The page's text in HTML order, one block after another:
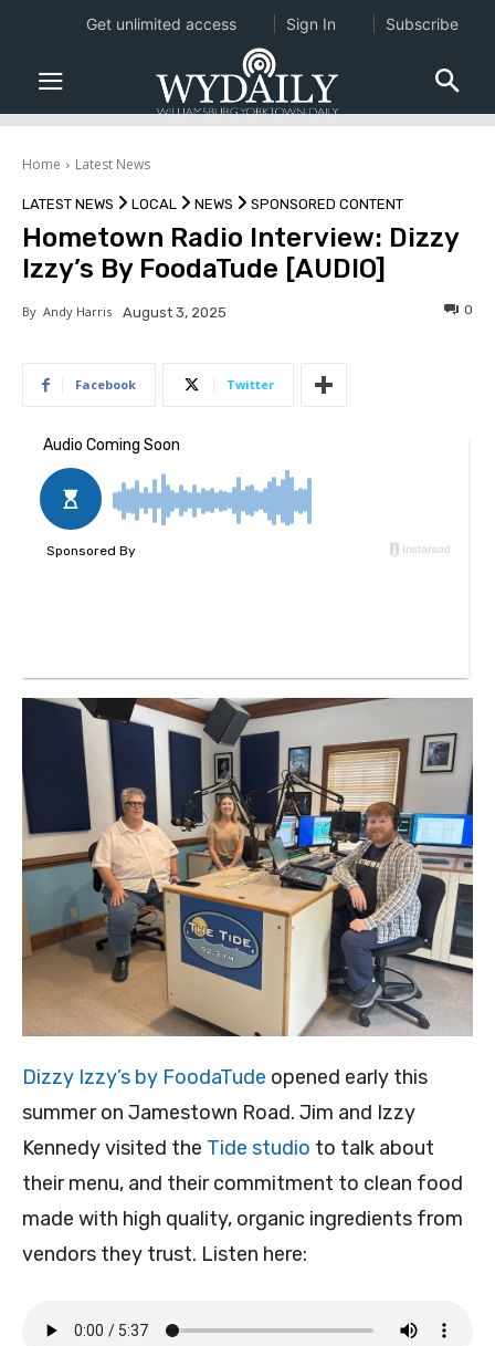
Home Latest News
LATEST NEWS LOCAL NEWS SPONSORED CONTENT
Hometown Radio Interview: Dizzy
Izzy’s By FoodaTude [AUDIO]
By Andy Harris August 3, 2025 0
Facebook Twitter
Dizzy Izzy’s by FoodaTude opened early this
summer on Jamestown Road. Jim and Izzy
Kennedy visited the Tide studio to talk about
their menu, and their commitment to clean food
made with high quality, organic ingredients from
vendors they trust. Listen here:
Get unlimited access Sign In Subscribe